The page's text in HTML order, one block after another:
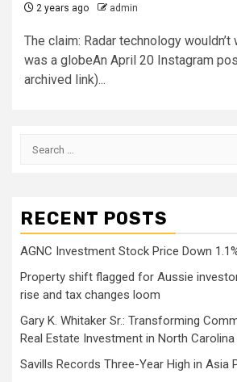
2 years ago admin
The claim: Radar technology wouldn’t
was a globeAn April 20 Instagram
archived link)...
Search
RECENT POSTS
AGNC Investment Stock Price Down
Property shift flagged for Aussie
rise and tax changes loom
Gary K. Whitaker Sr.: Transforming
Real Estate Investment in North Carolina
Savills Records Three-Year High in Asia